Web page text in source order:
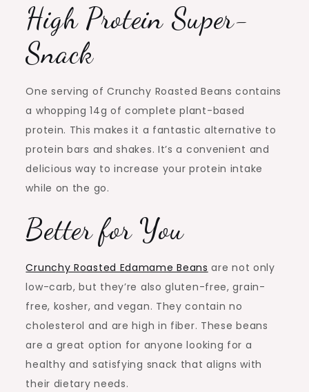
High Protein Super-
Snack
One serving of Crunchy Roasted Beans contains
a whopping 14g of complete plant-based
protein. This makes it a fantastic alternative to
protein bars and shakes. It’s a convenient and
delicious way to increase your protein intake
while on the go.
Better for You
Crunchy Roasted Edamame Beans are not only
low-carb, but they’re also gluten-free, grain-
free, kosher, and vegan. They contain no
cholesterol and are high in fiber. These beans
are a great option for anyone looking for a
healthy and satisfying snack that aligns with
their dietary needs.